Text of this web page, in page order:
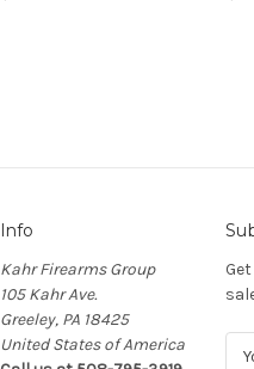
Info
Kahr Firearms Group
105 Kahr Ave.
Greeley, PA 18425
United States of America